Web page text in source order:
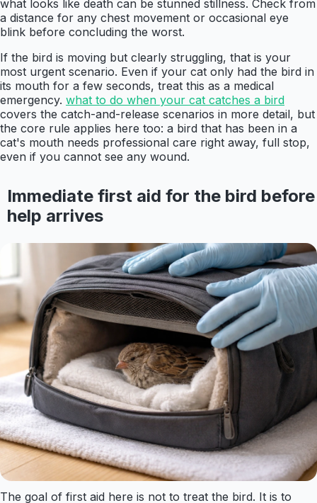
what looks like death can be stunned stillness. Check from
a distance for any chest movement or occasional eye
blink before concluding the worst.
If the bird is moving but clearly struggling, that is your
most urgent scenario. Even if your cat only had the bird in
its mouth for a few seconds, treat this as a medical
emergency. what to do when your cat catches a bird
covers the catch-and-release scenarios in more detail, but
the core rule applies here too: a bird that has been in a
cat's mouth needs professional care right away, full stop,
even if you cannot see any wound.
Immediate first aid for the bird before
help arrives
The goal of first aid here is not to treat the bird. It is to